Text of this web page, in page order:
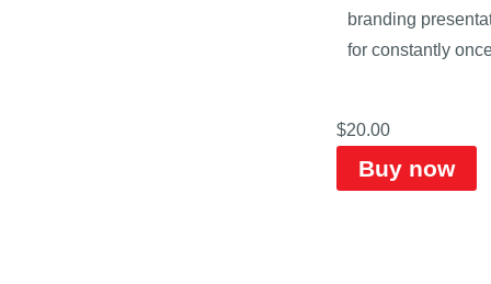
branding
for constantly
$20.00
Buy now